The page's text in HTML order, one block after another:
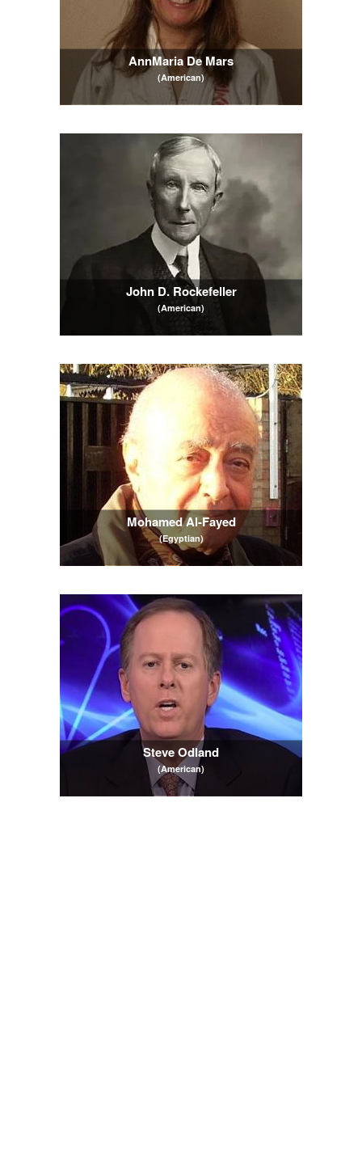
AnnMaria De Mars
(American)
John D. Rockefeller
(American)
Mohamed Al-Fayed
(Egyptian)
Steve Odland
(American)